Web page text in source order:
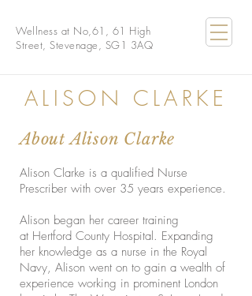
Wellness at No,61, 61 High
Street, Stevenage, SG1 3AQ
ALISON CLARKE
About Alison Clarke
Alison Clarke is a qualified Nurse
Prescriber with over 35 years experience.
Alison began her career training
at Hertford County Hospital. Expanding
her knowledge as a nurse in the Royal
Navy, Alison went on to gain a wealth of
experience working in prominent London